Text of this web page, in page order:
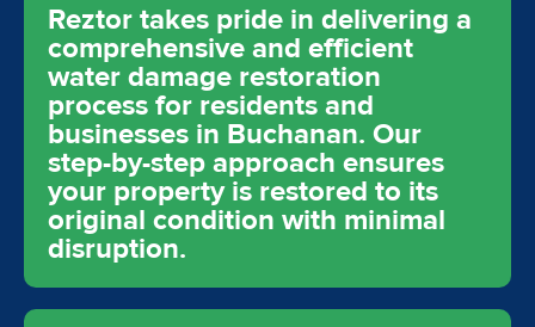
Reztor takes pride in delivering a
comprehensive and efficient
water damage restoration
process for residents and
businesses in Buchanan. Our
step-by-step approach ensures
your property is restored to its
original condition with minimal
disruption.